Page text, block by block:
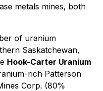
metals mines, both
of uranium
Saskatchewan,
Hook-Carter Uranium
rich Patterson
Corp. (80%